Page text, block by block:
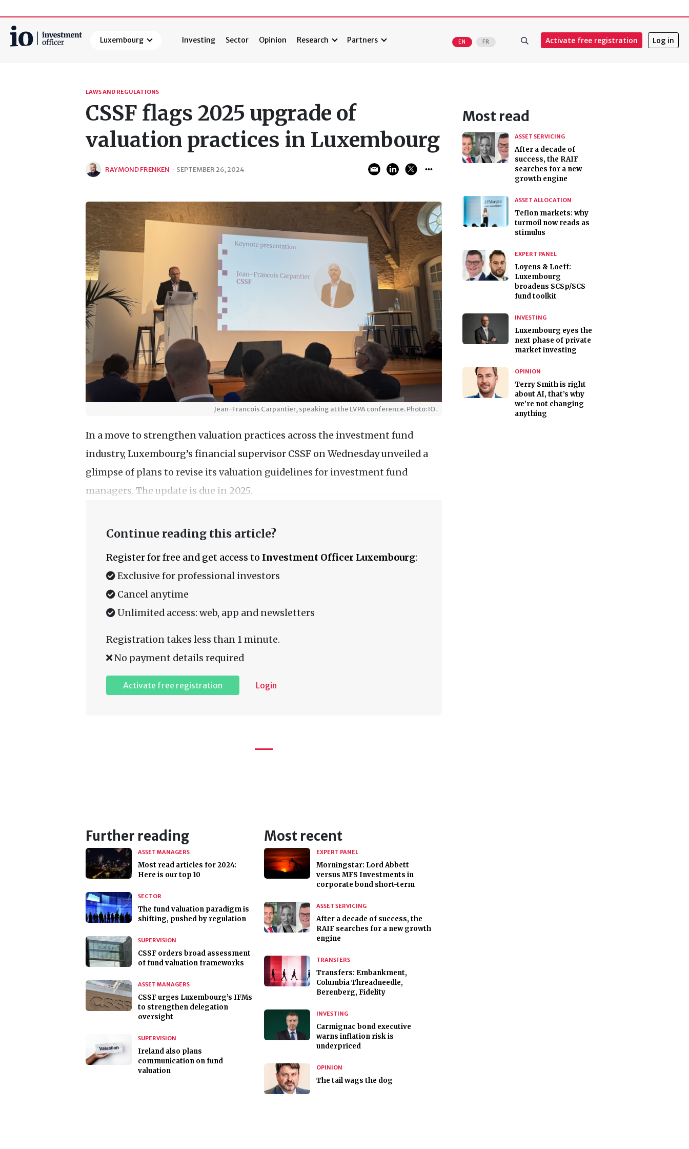
Luxembourg Investing Sector Opinion Research Partners EN FR Activate free registration Log in
LAWS AND REGULATIONS
CSSF flags 2025 upgrade of
valuation practices in Luxembourg
RAYMOND FRENKEN · SEPTEMBER 26, 2024
Jean-Francois Carpantier, speaking at the LVPA conference. Photo: IO.
In a move to strengthen valuation practices across the investment fund
industry, Luxembourg’s financial supervisor CSSF on Wednesday unveiled a
glimpse of plans to revise its valuation guidelines for investment fund
managers. The update is due in 2025.
Continue reading this article?
Register for free and get access to Investment Officer Luxembourg:
Exclusive for professional investors
Cancel anytime
Unlimited access: web, app and newsletters
Registration takes less than 1 minute.
No payment details required
Activate free registration Login
Further reading
ASSET MANAGERS
Most read articles for 2024:
Here is our top 10
SECTOR
The fund valuation paradigm is
shifting, pushed by regulation
SUPERVISION
CSSF orders broad assessment
of fund valuation frameworks
ASSET MANAGERS
CSSF urges Luxembourg’s IFMs
to strengthen delegation
oversight
SUPERVISION
Ireland also plans
communication on fund
valuation
Most recent
EXPERT PANEL
Morningstar: Lord Abbett
versus MFS Investments in
corporate bond short-term
ASSET SERVICING
After a decade of success, the
RAIF searches for a new growth
engine
TRANSFERS
Transfers: Embankment,
Columbia Threadneedle,
Berenberg, Fidelity
INVESTING
Carmignac bond executive
warns inflation risk is
underpriced
OPINION
The tail wags the dog
Most read
ASSET SERVICING
After a decade of
success, the RAIF
searches for a new
growth engine
ASSET ALLOCATION
Teflon markets: why
turmoil now reads as
stimulus
EXPERT PANEL
Loyens & Loeff:
Luxembourg
broadens SCSp/SCS
fund toolkit
INVESTING
Luxembourg eyes the
next phase of private
market investing
OPINION
Terry Smith is right
about AI, that’s why
we’re not changing
anything